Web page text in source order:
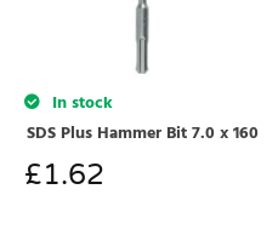
In stock
SDS Plus Hammer Bit 7.0 x 160
£1.62